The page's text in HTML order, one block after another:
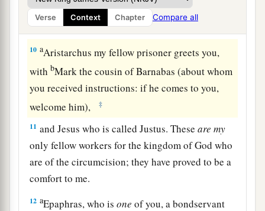
Verse Context Chapter Compare all
who isoneof you. They will make known to you
all things whicharehappening
10 aAristarchus my fellow prisoner greets you,
with bMark the cousin of Barnabas (about whom
you received instructions: if he comes to you,
welcome him),
‡
11 and Jesus who is called Justus. Theseare my
only fellow workers for the kingdom of God who
are of the circumcision; they have proved to be a
comfort to me.
12 aEpaphras, who isone of you, a bondservant